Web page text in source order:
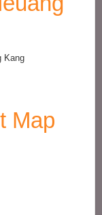
Kang
Map